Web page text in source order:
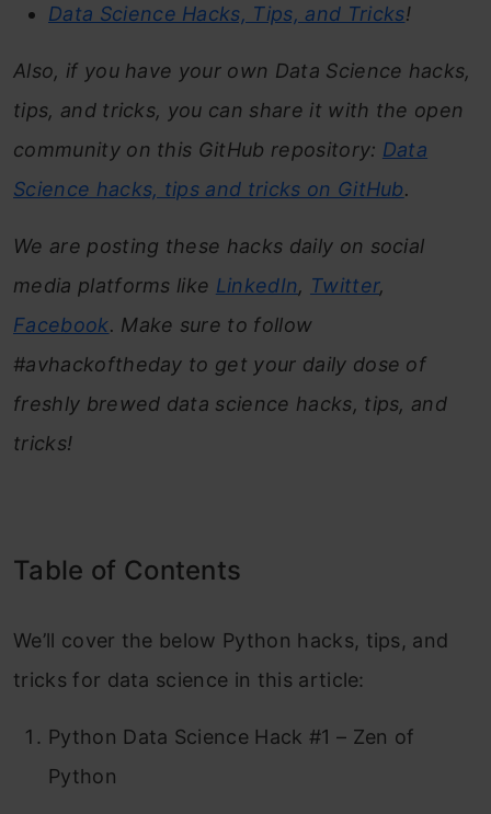
Data Science Hacks, Tips, and Tricks!
Also, if you have your own Data Science hacks,
tips, and tricks, you can share it with the open
community on this GitHub repository: Data
Science hacks, tips and tricks on GitHub.
We are posting these hacks daily on social
media platforms like LinkedIn, Twitter,
Facebook. Make sure to follow
#avhackoftheday to get your daily dose of
freshly brewed data science hacks, tips, and
tricks!
Table of Contents
We’ll cover the below Python hacks, tips, and
tricks for data science in this article:
Python Data Science Hack #1 – Zen of
Python